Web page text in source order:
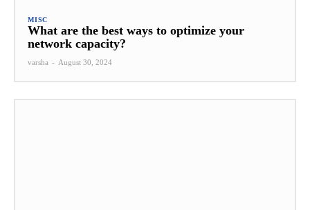
MISC
What are the best ways to optimize your
network capacity?
varsha - August 30, 2024